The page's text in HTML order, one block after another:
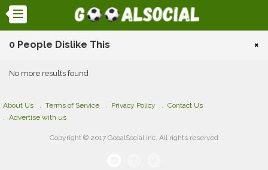
0 People Dislike This ×
No more results found
About Us Terms of Service Privacy Policy
Contact Us
Advertise with us
Copyright © 2017 GooalSocial Inc. All rights reserved